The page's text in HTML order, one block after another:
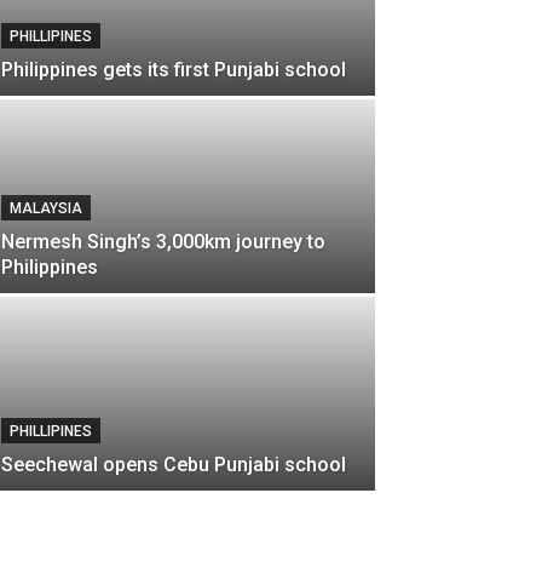
PHILLIPINES
Philippines gets its first Punjabi school
MALAYSIA
Nermesh Singh’s 3,000km journey to
Philippines
PHILLIPINES
Seechewal opens Cebu Punjabi school